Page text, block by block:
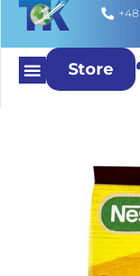
+48
Store